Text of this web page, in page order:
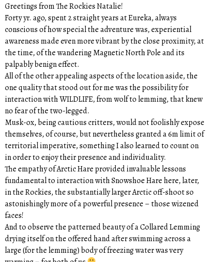
Greetings from The Rockies Natalie!
Forty yr. ago, spent 2 straight years at Eureka, always
conscious of how special the adventure was, experiential
awareness made even more vibrant by the close proximity, at
the time, of the wandering Magnetic North Pole and its
palpably benign effect.
All of the other appealing aspects of the location aside, the
one quality that stood out for me was the possibility for
interaction with WILDLIFE, from wolf to lemming, that knew
no fear of the two-legged.
Musk-ox, being cautious critters, would not foolishly expose
themselves, of course, but nevertheless granted a 6m limit of
territorial imperative, something I also learned to count on
in order to enjoy their presence and individuality.
The empathy of Arctic Hare provided invaluable lessons
fundamental to interaction with Snowshoe Hare here, later,
in the Rockies, the substantially larger Arctic off-shoot so
astonishingly more of a powerful presence – those wizened
faces!
And to observe the patterned beauty of a Collared Lemming
drying itself on the offered hand after swimming across a
large (for the lemming) body of freezing water was very